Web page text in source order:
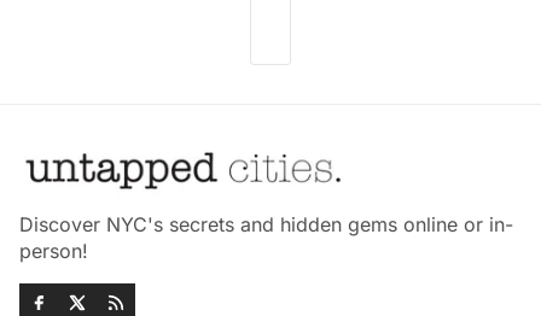
Discover NYC's secrets and hidden gems online or in-
person!